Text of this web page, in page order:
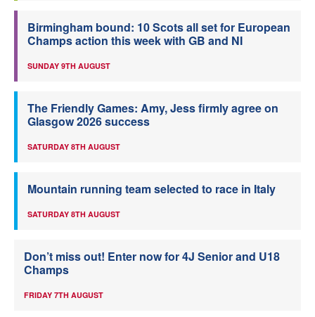
Birmingham bound: 10 Scots all set for European
Champs action this week with GB and NI
SUNDAY 9TH AUGUST
The Friendly Games: Amy, Jess firmly agree on
Glasgow 2026 success
SATURDAY 8TH AUGUST
Mountain running team selected to race in Italy
SATURDAY 8TH AUGUST
Don’t miss out! Enter now for 4J Senior and U18
Champs
FRIDAY 7TH AUGUST